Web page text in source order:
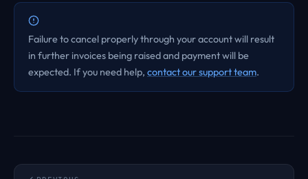
Failure to cancel properly through your account will result
in further invoices being raised and payment will be
expected. If you need help, contact our support team.